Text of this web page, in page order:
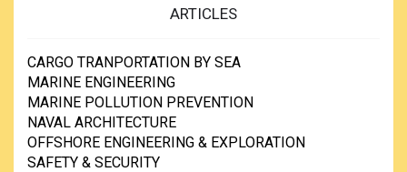
ARTICLES
CARGO TRANPORTATION BY SEA
MARINE ENGINEERING
MARINE POLLUTION PREVENTION
NAVAL ARCHITECTURE
OFFSHORE ENGINEERING & EXPLORATION
SAFETY & SECURITY